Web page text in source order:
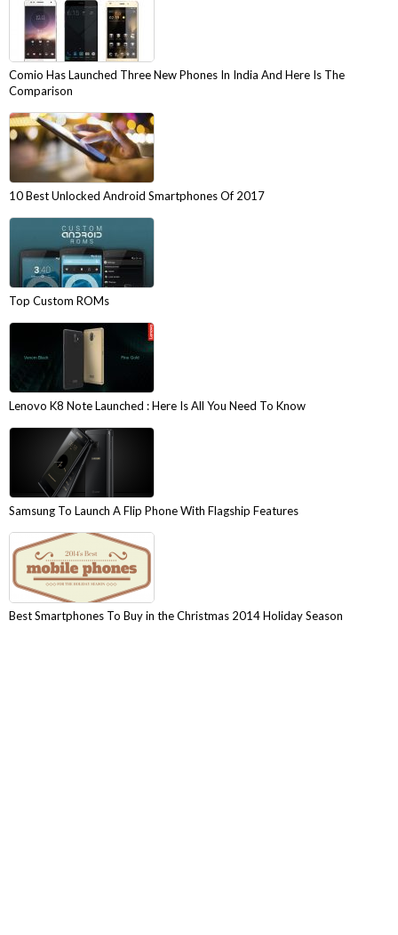
Comio Has Launched Three New Phones In India And Here Is The
Comparison
10 Best Unlocked Android Smartphones Of 2017
Top Custom ROMs
Lenovo K8 Note Launched : Here Is All You Need To Know
Samsung To Launch A Flip Phone With Flagship Features
Best Smartphones To Buy in the Christmas 2014 Holiday Season